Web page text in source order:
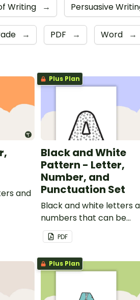
Writing → Persuasive
→ PDF → Word →
and
Plus Plan
Black and White
Pattern - Letter,
Number, and
Punctuation Set
Black and white letters
numbers that can be
customized for
bulletin boards and signs
your classroom.
PDF
Plus Plan